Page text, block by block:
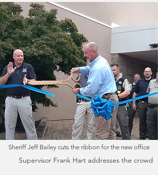
Sheriff Jeff Bailey cuts the ribbon for the new office
Supervisor Frank Hart addresses the crowd